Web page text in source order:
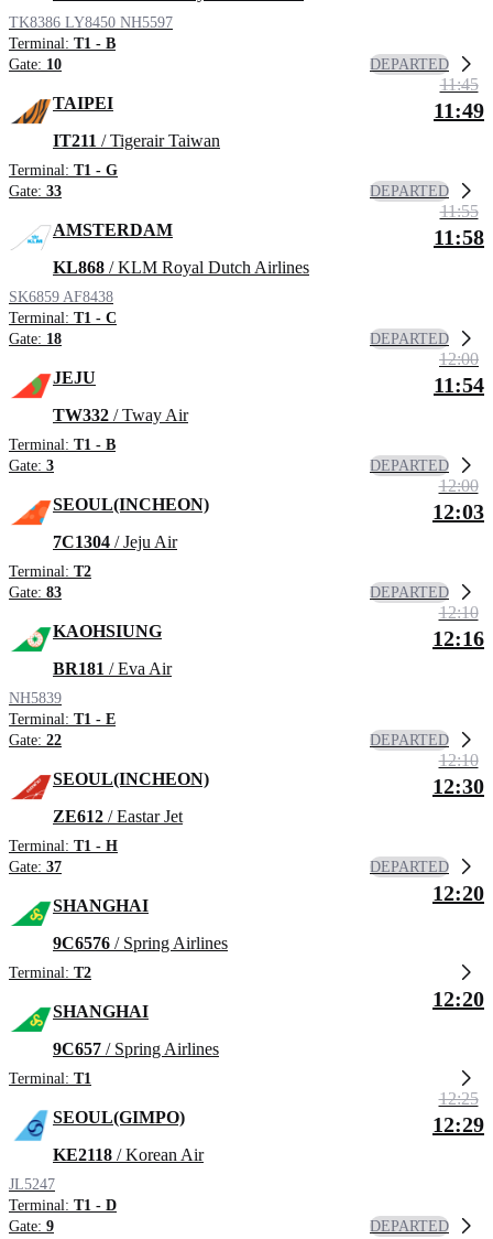
TK8386 LY8450 NH5597
Terminal: T1 - B
Gate: 10 DEPARTED
TAIPEI
IT211 / Tigerair Taiwan
Terminal: T1 - G
Gate: 33
11:45
11:49
DEPARTED
AMSTERDAM
KL868 / KLM Royal Dutch Airlines
SK6859 AF8438
Terminal: T1 - C
Gate: 18
11:55
11:58
DEPARTED
JEJU
TW332 / Tway Air
Terminal: T1 - B
Gate: 3
12:00
11:54
DEPARTED
SEOUL(INCHEON)
7C1304 / Jeju Air
Terminal: T2
Gate: 83
12:00
12:03
DEPARTED
KAOHSIUNG
BR181 / Eva Air
NH5839
Terminal: T1 - E
Gate: 22
12:10
12:16
DEPARTED
SEOUL(INCHEON)
ZE612 / Eastar Jet
Terminal: T1 - H
Gate: 37
12:10
12:30
DEPARTED
SHANGHAI
9C6576 / Spring Airlines
Terminal: T2
12:20
SHANGHAI
9C657 / Spring Airlines
Terminal: T1
12:20
SEOUL(GIMPO)
KE2118 / Korean Air
JL5247
Terminal: T1 - D
Gate: 9
12:25
12:29
DEPARTED